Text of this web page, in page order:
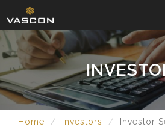
Home Investors Investor